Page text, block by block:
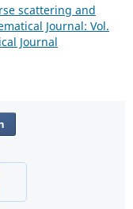
scattering and
Journal: Vol.
Journal